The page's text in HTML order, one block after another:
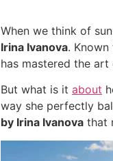
When we think of
Irina Ivanova.
has mastered the art
But what is it about
way she perfectly
by Irina Ivanova that